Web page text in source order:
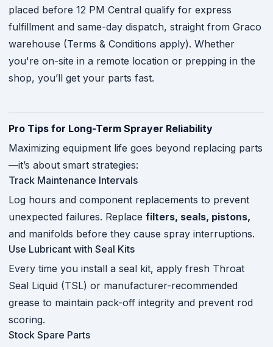
placed before 12 PM Central qualify for express
fulfillment and same-day dispatch, straight from Graco
warehouse (Terms & Conditions apply). Whether
you're on-site in a remote location or prepping in the
shop, you’ll get your parts fast.
Pro Tips for Long-Term Sprayer Reliability
Maximizing equipment life goes beyond replacing parts
—it’s about smart strategies:
Track Maintenance Intervals
Log hours and component replacements to prevent
unexpected failures. Replace filters, seals, pistons,
and manifolds before they cause spray interruptions.
Use Lubricant with Seal Kits
Every time you install a seal kit, apply fresh Throat
Seal Liquid (TSL) or manufacturer-recommended
grease to maintain pack-off integrity and prevent rod
scoring.
Stock Spare Parts